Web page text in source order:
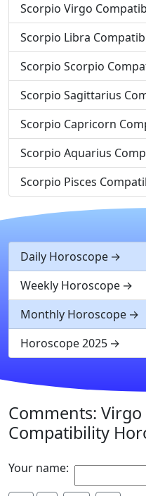
Scorpio Virgo
Scorpio Libra
Scorpio Scorpio
Scorpio Sagittarius
Scorpio Capricorn
Scorpio Aquarius
Scorpio Pisces
Daily Horoscope
Weekly Horoscope
Monthly Horoscope
Horoscope 2025
Comments:
Compatibility
Your name: